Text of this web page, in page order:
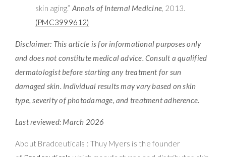
skin aging.” Annals of Internal Medicine, 2013.
(PMC3999612)
Disclaimer: This article is for informational purposes only
and does not constitute medical advice. Consult a qualified
dermatologist before starting any treatment for sun
damaged skin. Individual results may vary based on skin
type, severity of photodamage, and treatment adherence.
Last reviewed: March 2026
About Bradceuticals : Thuy Myers is the founder